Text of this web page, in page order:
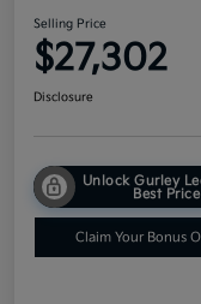
Selling Price
$27,302
Disclosure
Unlock Gurley
Best Price
Claim Your Bonus